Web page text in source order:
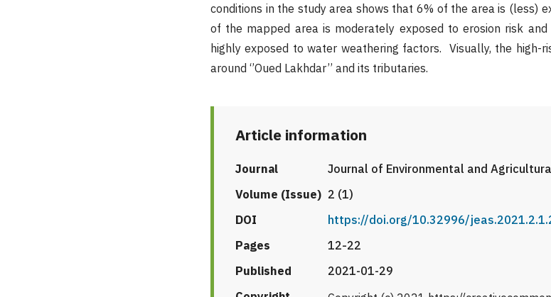
conditions in the study area shows that 6% of the area is (less)
of the mapped area is moderately exposed to erosion risk
highly exposed to water weathering factors. Visually, the high-
around ‘’Oued Lakhdar’’ and its tributaries.
Article information
Journal
Journal of Environmental and
Volume (Issue) 2 (1)
DOI
https://doi.org/10.32996/
Pages
12-22
Published
2021-01-29